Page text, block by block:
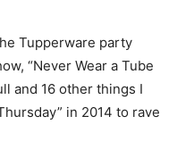
Tupperware party
“Never Wear a Tube
and 16 other things I
in 2014 to rave